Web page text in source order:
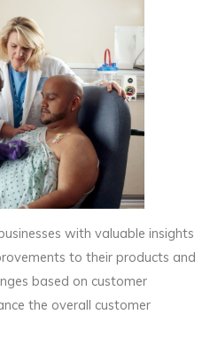
with valuable insights
to their products and
based on customer
the overall customer